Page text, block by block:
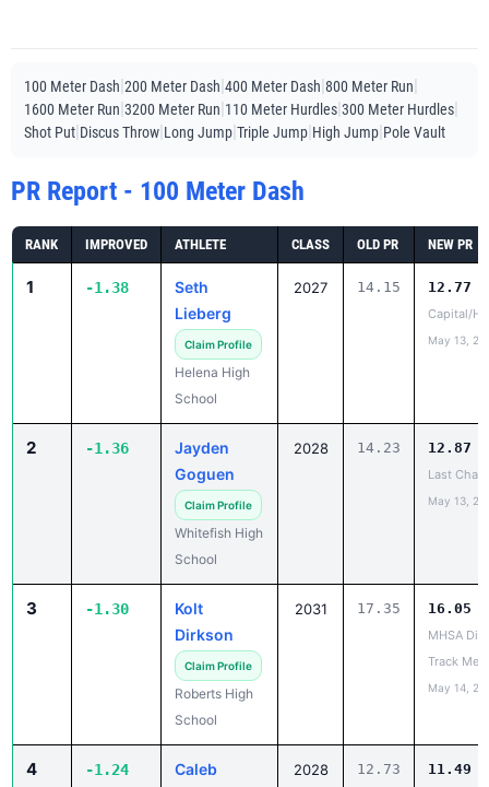
100 Meter Dash 200 Meter Dash 400 Meter Dash 800 Meter Run
1600 Meter Run 3200 Meter Run 110 Meter Hurdles 300 Meter Hurdles
Shot Put Discus Throw Long Jump Triple Jump High Jump Pole Vault
PR Report - 100 Meter Dash
RANK IMPROVED ATHLETE CLASS OLD PR NEW PR
1 -1.38
Seth
Lieberg
Claim Profile
Helena High
School
2027 14.15 12.77
Capital/
May 13,
2 -1.36
Jayden
Goguen
Claim Profile
Whitefish High
School
2028 14.23 12.87
Last
May 13,
3 -1.30
Kolt
Dirkson
Claim Profile
Roberts High
School
2031 17.35 16.05
MHSA
Track Meet
May 14,
4 -1.24
Caleb
2028 12.73 11.49